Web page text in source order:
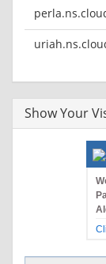
Vary: Accept-
Content-Type:
Show Your